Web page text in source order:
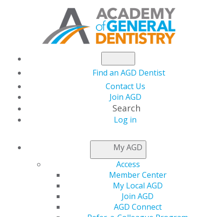
Find an AGD Dentist
Contact Us
Join AGD
Search
Log in
My AGD
Access
Member Center
My Local AGD
Join AGD
AGD Connect
11 November, 2025, 7 PM-8 PM
https://members.agd.org/store/events/registration.aspx?
event=WB25_NOV11